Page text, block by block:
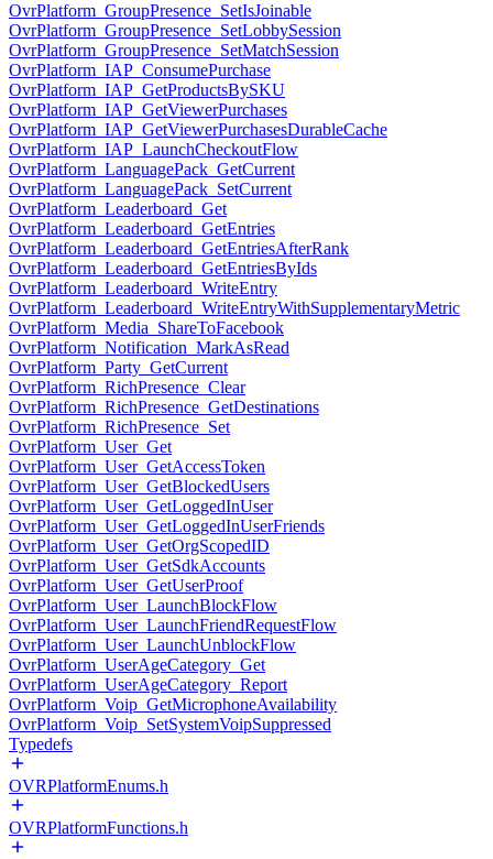
OvrPlatform_GroupPresence_SetIsJoinable
OvrPlatform_GroupPresence_SetLobbySession
OvrPlatform_GroupPresence_SetMatchSession
OvrPlatform_IAP_ConsumePurchase
OvrPlatform_IAP_GetProductsBySKU
OvrPlatform_IAP_GetViewerPurchases
OvrPlatform_IAP_GetViewerPurchasesDurableCache
OvrPlatform_IAP_LaunchCheckoutFlow
OvrPlatform_LanguagePack_GetCurrent
OvrPlatform_LanguagePack_SetCurrent
OvrPlatform_Leaderboard_Get
OvrPlatform_Leaderboard_GetEntries
OvrPlatform_Leaderboard_GetEntriesAfterRank
OvrPlatform_Leaderboard_GetEntriesByIds
OvrPlatform_Leaderboard_WriteEntry
OvrPlatform_Leaderboard_WriteEntryWithSupplementaryMetric
OvrPlatform_Media_ShareToFacebook
OvrPlatform_Notification_MarkAsRead
OvrPlatform_Party_GetCurrent
OvrPlatform_RichPresence_Clear
OvrPlatform_RichPresence_GetDestinations
OvrPlatform_RichPresence_Set
OvrPlatform_User_Get
OvrPlatform_User_GetAccessToken
OvrPlatform_User_GetBlockedUsers
OvrPlatform_User_GetLoggedInUser
OvrPlatform_User_GetLoggedInUserFriends
OvrPlatform_User_GetOrgScopedID
OvrPlatform_User_GetSdkAccounts
OvrPlatform_User_GetUserProof
OvrPlatform_User_LaunchBlockFlow
OvrPlatform_User_LaunchFriendRequestFlow
OvrPlatform_User_LaunchUnblockFlow
OvrPlatform_UserAgeCategory_Get
OvrPlatform_UserAgeCategory_Report
OvrPlatform_Voip_GetMicrophoneAvailability
OvrPlatform_Voip_SetSystemVoipSuppressed
Typedefs
OVRPlatformEnums.h
OVRPlatformFunctions.h